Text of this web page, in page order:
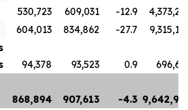
530,723 609,031 -12.9
604,013 834,862 -27.7
94,378 93,523 0.9
868,894 907,613 -4.3